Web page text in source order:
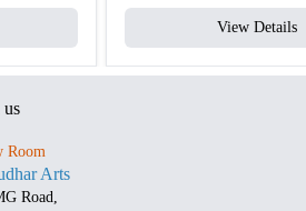
View Details
Room
Arts
Road,